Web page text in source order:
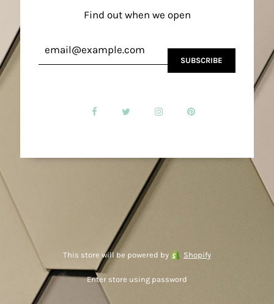
Find out when we open
This store will be powered by Shopify
Enter store using password